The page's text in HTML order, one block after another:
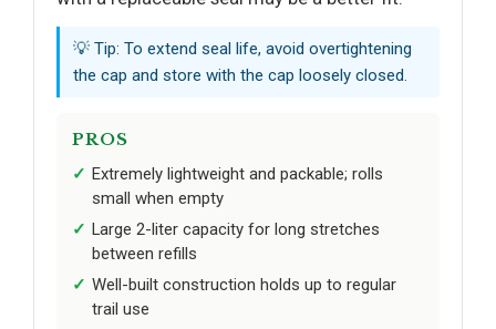
💡 Tip: To extend seal life, avoid overtightening
the cap and store with the cap loosely closed.
PROS
Extremely lightweight and packable; rolls
small when empty
Large 2-liter capacity for long stretches
between refills
Well-built construction holds up to regular
trail use